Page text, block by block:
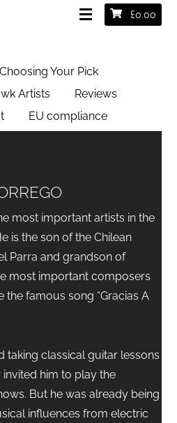
£0.00
Choosing Your Pick
Artists
Reviews
EU compliance
most important artists in the
is the son of the Chilean
Parra and grandson of
most important composers
famous song “Gracias A
taking classical guitar lessons
invited him to play the
But he was already being
influences from electric